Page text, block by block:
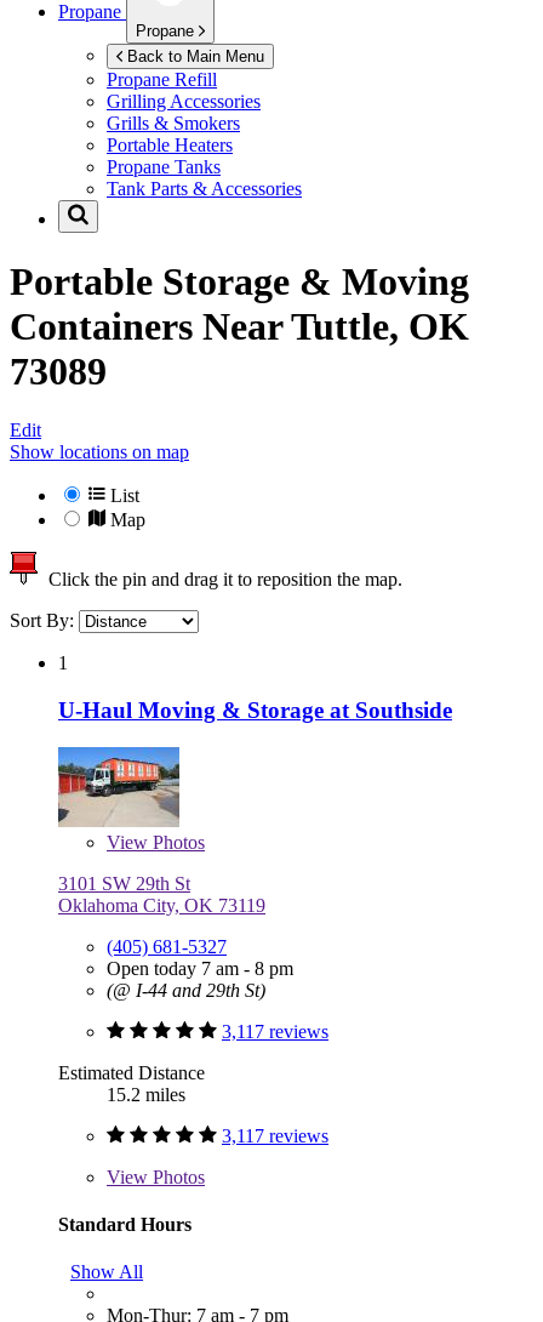
Propane
Propane
Back to Main Menu
Propane Refill
Grilling Accessories
Grills & Smokers
Portable Heaters
Propane Tanks
Tank Parts & Accessories
Portable Storage & Moving
Containers NearTuttle, OK
73089
Edit
Show locations on map
List
Map
Click the pin and drag it to reposition the map.
Sort By:
1
U-Haul Moving & Storage at Southside
View Photos
3101 SW 29th St
Oklahoma City, OK 73119
(405) 681-5327
Open today 7 am - 8 pm
(@ I-44 and 29th St)
3,117 reviews
Estimated Distance
15.2 miles
3,117 reviews
View Photos
Standard Hours
Show All
Mon-Thur: 7 am - 7 pm